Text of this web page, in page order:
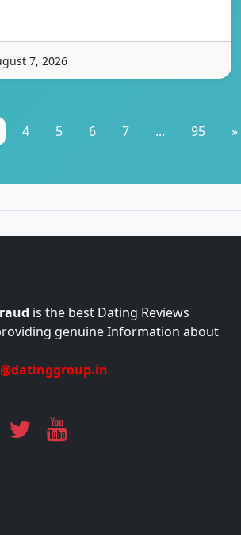
7, 2026
4 5 6 7 ... 95 »
is the best Dating Reviews
genuine Information about